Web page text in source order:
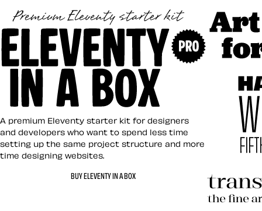
Eleventy in a Box
A premium Eleventy starter kit for designers
and developers who want to spend less time
setting up the same project structure and more
time designing websites.
BUY ELEVENTY IN A BOX